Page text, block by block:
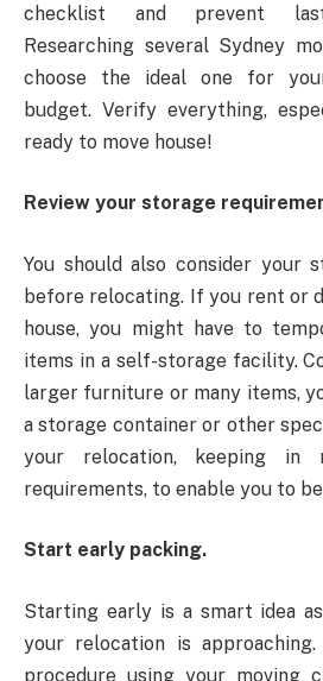
checklist and prevent
Researching several Sydney
choose the ideal one for
budget. Verify everything,
ready to move house!
Review your storage
You should also consider your
before relocating. If you rent or
house, you might have to
items in a self-storage facility.
larger furniture or many items,
a storage container or other
your relocation, keeping in
requirements, to enable you to
Start early packing.
Starting early is a smart idea
your relocation is
procedure using your moving